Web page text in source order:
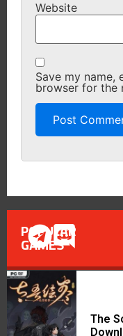
Website
Save my name,
browser for the
POPULAR
GAMES
The